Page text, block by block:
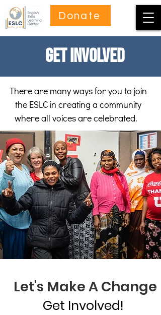
Donate
Get Involved
There are many ways for you to join
the ESLC in creating a community
where all voices are celebrated.
Let's Make A Change
Get Involved!